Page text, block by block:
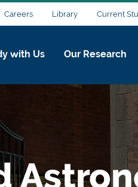
Careers Library Current
with Us Our Research